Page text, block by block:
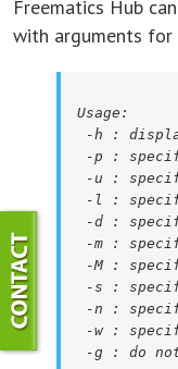
Freematics Hub
with arguments for
Usage:
-h :
-p :
-u :
-l :
-d :
-m :
-M :
-s :
-n :
-w :
-g : do not